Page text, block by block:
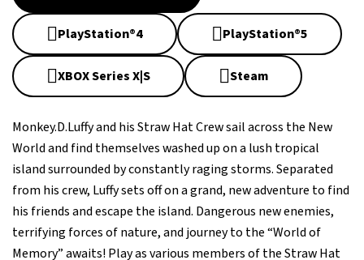
PlayStation®4 PlayStation®5
XBOX Series X|S Steam
Monkey.D.Luffy and his Straw Hat Crew sail across the New
World and find themselves washed up on a lush tropical
island surrounded by constantly raging storms. Separated
from his crew, Luffy sets off on a grand, new adventure to find
his friends and escape the island. Dangerous new enemies,
terrifying forces of nature, and journey to the “World of
Memory” awaits! Play as various members of the Straw Hat